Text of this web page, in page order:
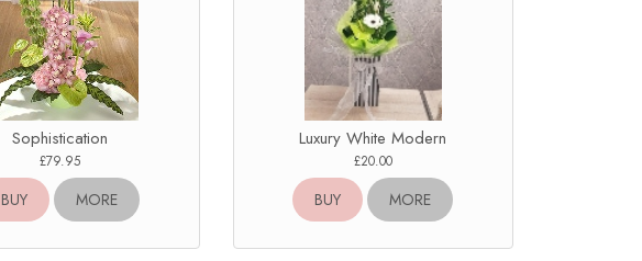
Sophistication
£79.95
BUY MORE
Luxury White Modern
£20.00
BUY MORE